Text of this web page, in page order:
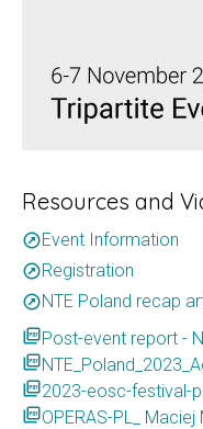
Resources and
outboundEvent Information
outboundRegistration
outboundNTE Poland recap
picture_as_pdfPost-event report -
picture_as_pdf
picture_as_pdf2023-eosc-festival-
picture_as_pdfOPERAS-PL_ Maciej